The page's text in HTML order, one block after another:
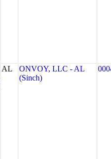
AL
ONVOY, LLC - AL
(Sinch)